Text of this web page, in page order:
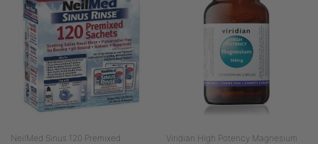
NeilMed Sinus 120 Premixed
Viridian High Potency Magnesium